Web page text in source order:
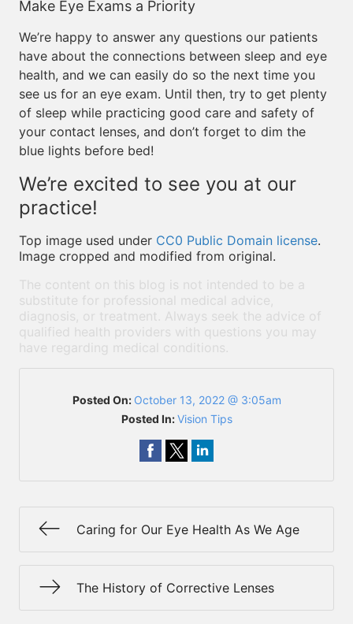
Make Eye Exams a Priority
We’re happy to answer any questions our patients
have about the connections between sleep and eye
health, and we can easily do so the next time you
see us for an eye exam. Until then, try to get plenty
of sleep while practicing good care and safety of
your contact lenses, and don’t forget to dim the
blue lights before bed!
We’re excited to see you at our
practice!
Top image used under CC0 Public Domain license.
Image cropped and modified from original.
The content on this blog is not intended to be a
substitute for professional medical advice,
diagnosis, or treatment. Always seek the advice of
qualified health providers with questions you may
have regarding medical conditions.
Posted On: October 13, 2022 @ 3:05am
Posted In:Vision Tips
Caring for Our Eye Health As We Age
The History of Corrective Lenses